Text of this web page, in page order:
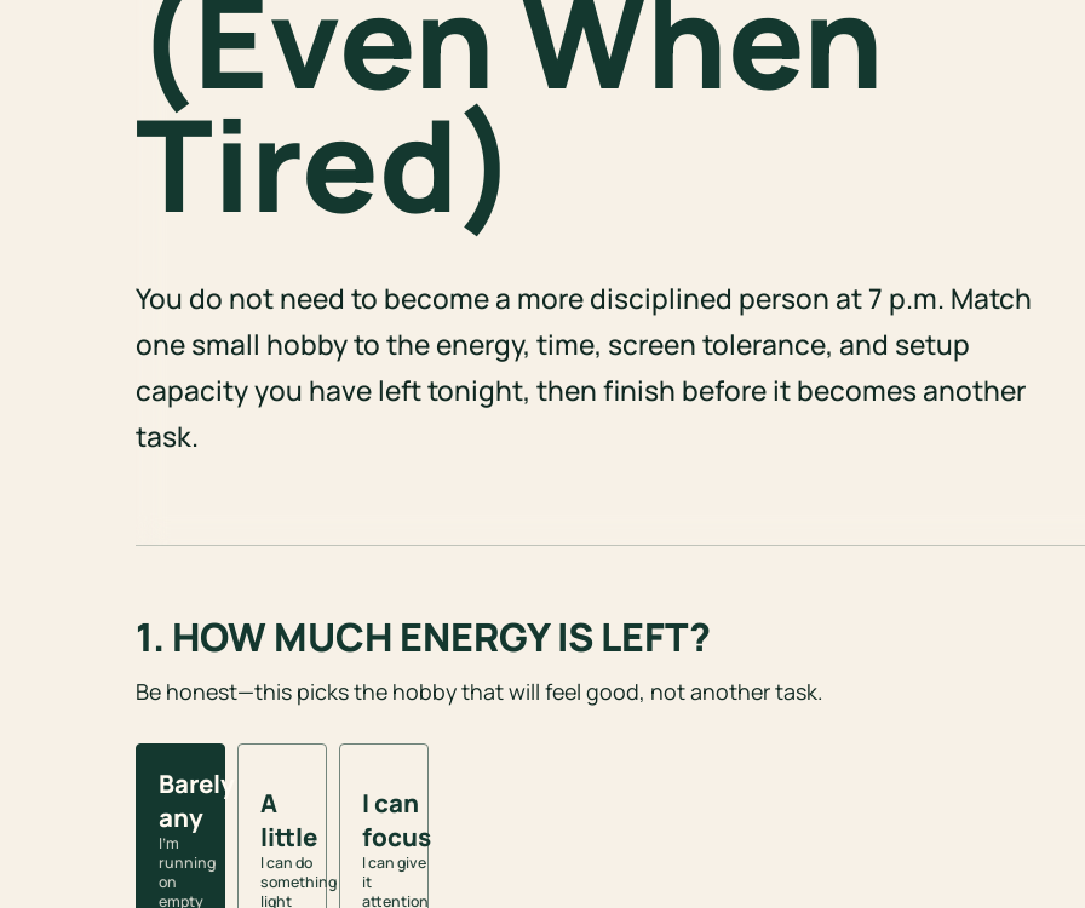
(Even When
Tired)
You do not need to become a more disciplined person at 7 p.m. Match
one small hobby to the energy, time, screen tolerance, and setup
capacity you have left tonight, then finish before it becomes another
task.
1. HOW MUCH ENERGY IS LEFT?
Be honest—this picks the hobby that will feel good, not another task.
Barely
any
I’m
running
on
empty
A
little
I can do
something
light
I can
focus
I can give
it
attention